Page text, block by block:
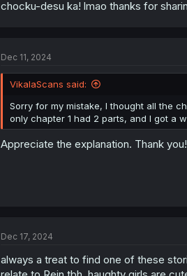
check authr twitter and found this, XD
chocku-desu ka! lmao thanks for
Dec 11, 2024
VikalaScans said:
Sorry for my mistake, I thought all the
only chapter 1 had 2 parts, and I got a
Appreciate the explanation. Thank you!
Dec 17, 2024
always a treat to find one of these